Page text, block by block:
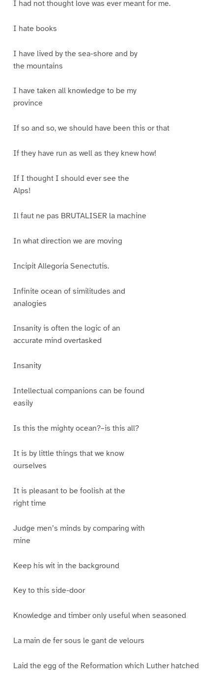
I had not thought love was ever meant for me.
I hate books
I have lived by the sea-shore and by
the mountains
I have taken all knowledge to be my
province
If so and so, we should have been this or that
If they have run as well as they knew how!
If I thought I should ever see the
Alps!
Il faut ne pas BRUTALISER la machine
In what direction we are moving
Incipit Allegoria Senectutis.
Infinite ocean of similitudes and
analogies
Insanity is often the logic of an
accurate mind overtasked
Insanity
Intellectual companions can be found
easily
Is this the mighty ocean?–is this all?
It is by little things that we know
ourselves
It is pleasant to be foolish at the
right time
Judge men’s minds by comparing with
mine
Keep his wit in the background
Key to this side-door
Knowledge and timber only useful when seasoned
La main de fer sous le gant de velours
Laid the egg of the Reformation which Luther hatched